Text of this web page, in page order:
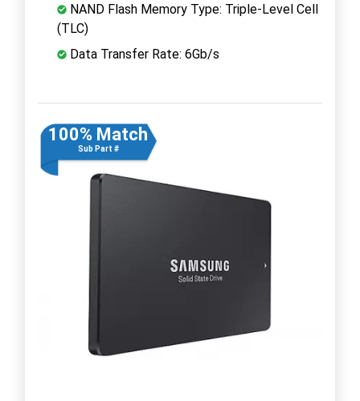
NAND Flash Memory Type: Triple-Level Cell
(TLC)
Data Transfer Rate: 6Gb/s
100% Match
Sub Part #